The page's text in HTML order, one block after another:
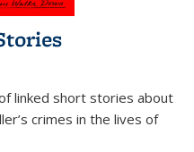
linked short stories about
crimes in the lives of